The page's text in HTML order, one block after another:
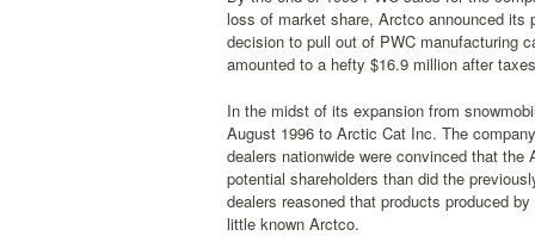
loss of market share, Arctco announced its
decision to pull out of PWC manufacturing
amounted to a hefty $16.9 million after
In the midst of its expansion from
August 1996 to Arctic Cat Inc. The
dealers nationwide were convinced that
potential shareholders than did the
dealers reasoned that products produced
little known Arctco.